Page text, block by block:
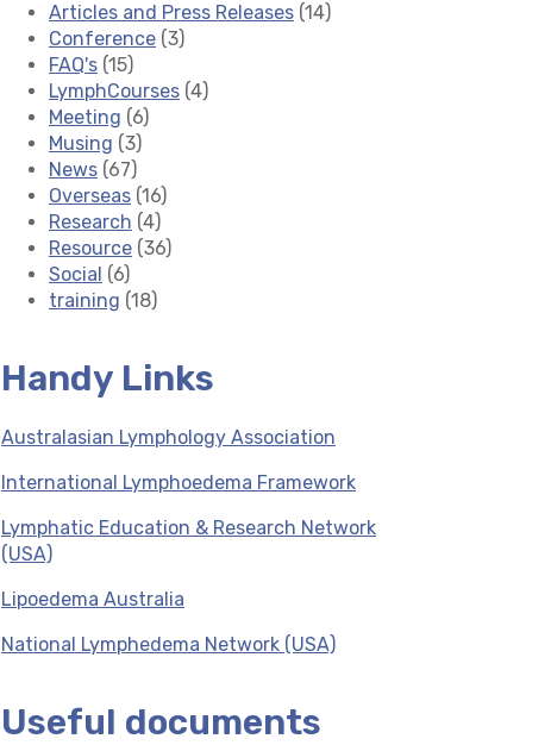
Articles and Press Releases (14)
Conference (3)
FAQ's (15)
LymphCourses (4)
Meeting (6)
Musing (3)
News (67)
Overseas (16)
Research (4)
Resource (36)
Social (6)
training (18)
Handy Links
Australasian Lymphology Association
International Lymphoedema Framework
Lymphatic Education & Research Network
(USA)
Lipoedema Australia
National Lymphedema Network (USA)
Useful documents